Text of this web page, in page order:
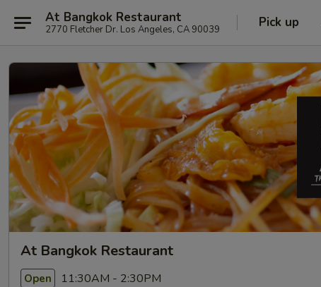
At Bangkok Restaurant
2770 Fletcher Dr. Los Angeles, CA 90039 Pick up
At Bangkok Restaurant
Open 11:30AM - 2:30PM